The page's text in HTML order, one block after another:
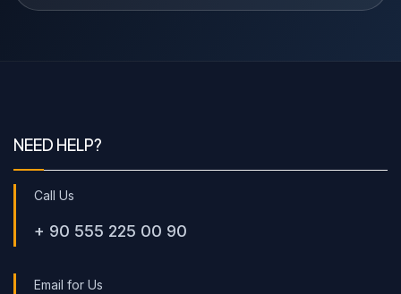
NEED HELP?
Call Us
+ 90 555 225 00 90
Email for Us